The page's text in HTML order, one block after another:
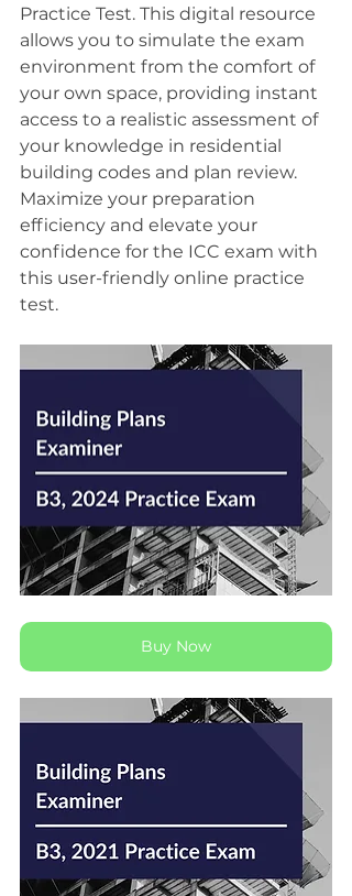
Practice Test. This digital resource
allows you to simulate the exam
environment from the comfort of
your own space, providing instant
access to a realistic assessment of
your knowledge in residential
building codes and plan review.
Maximize your preparation
efficiency and elevate your
confidence for the ICC exam with
this user-friendly online practice
test.
Buy Now